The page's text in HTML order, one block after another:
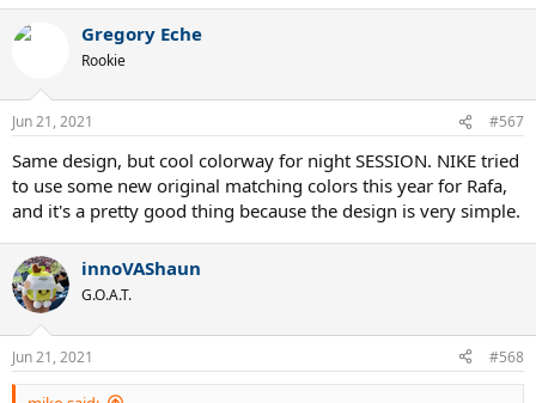
Gregory Eche
Rookie
Jun 21, 2021 #567
Same design, but cool colorway for night SESSION. NIKE tried
to use some new original matching colors this year for Rafa,
and it's a pretty good thing because the design is very simple.
innoVAShaun
G.O.A.T.
Jun 21, 2021 #568